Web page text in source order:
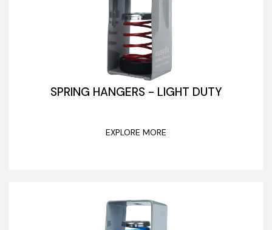
SPRING HANGERS - LIGHT DUTY
EXPLORE MORE